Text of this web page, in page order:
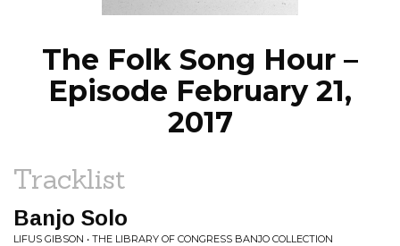
The Folk Song Hour –
Episode February 21,
2017
Tracklist
Banjo Solo
LIFUS GIBSON • THE LIBRARY OF CONGRESS BANJO COLLECTION